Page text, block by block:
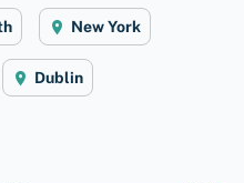
New York
Dublin